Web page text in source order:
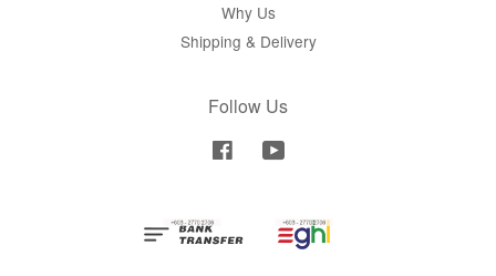
Why Us
Shipping & Delivery
Follow Us
Facebook